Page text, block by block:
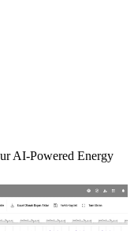
AI-Powered Energy